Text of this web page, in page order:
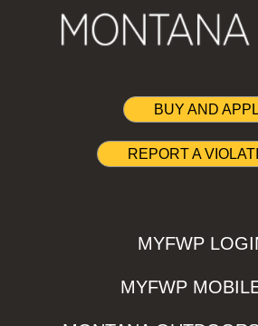
BUY AND
REPORT A
MYFWP
MYFWP